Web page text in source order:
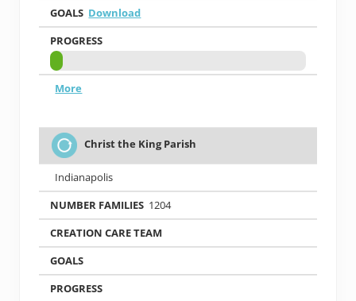
Download
More
Christ the King Parish
Indianapolis
1204